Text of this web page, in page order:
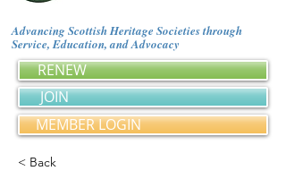
Advancing Scottish Heritage Societies through
Service, Education, and Advocacy
RENEW
JOIN
MEMBER LOGIN
< Back